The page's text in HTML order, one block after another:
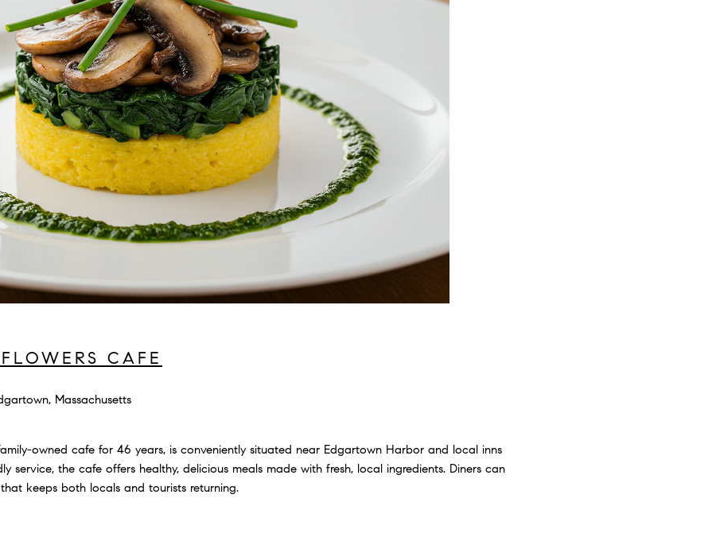
CAFE
Massachusetts
owned cafe for 46 years, is conveniently situated near Edgartown Harbor and local inns
service, the cafe offers healthy, delicious meals made with fresh, local ingredients. Diners can
keeps both locals and tourists returning.